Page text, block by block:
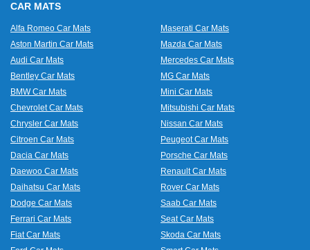
CAR MATS
Alfa Romeo Car Mats
Aston Martin Car Mats
Audi Car Mats
Bentley Car Mats
BMW Car Mats
Chevrolet Car Mats
Chrysler Car Mats
Citroen Car Mats
Dacia Car Mats
Daewoo Car Mats
Daihatsu Car Mats
Dodge Car Mats
Ferrari Car Mats
Fiat Car Mats
Maserati Car Mats
Mazda Car Mats
Mercedes Car Mats
MG Car Mats
Mini Car Mats
Mitsubishi Car Mats
Nissan Car Mats
Peugeot Car Mats
Porsche Car Mats
Renault Car Mats
Rover Car Mats
Saab Car Mats
Seat Car Mats
Skoda Car Mats